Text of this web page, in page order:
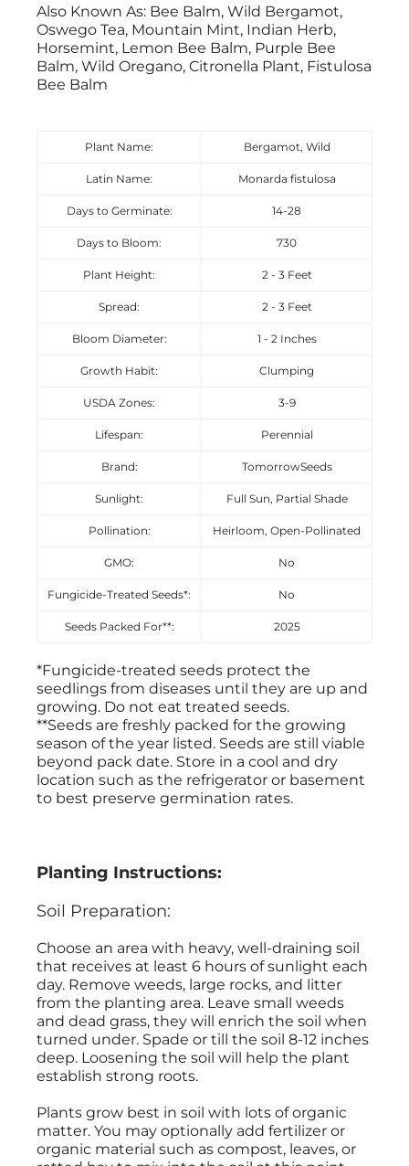
Also Known As: Bee Balm, Wild Bergamot,
Oswego Tea, Mountain Mint, Indian Herb,
Horsemint, Lemon Bee Balm, Purple Bee
Balm, Wild Oregano, Citronella Plant, Fistulosa
Bee Balm
Plant Name: Bergamot, Wild
Latin Name: Monarda fistulosa
Days to Germinate: 14-28
Days to Bloom: 730
Plant Height: 2 - 3 Feet
Spread: 2 - 3 Feet
Bloom Diameter: 1 - 2 Inches
Growth Habit: Clumping
USDA Zones: 3-9
Lifespan: Perennial
Brand: TomorrowSeeds
Sunlight: Full Sun, Partial Shade
Pollination: Heirloom, Open-Pollinated
GMO: No
Fungicide-Treated Seeds*: No
Seeds Packed For**: 2025
*Fungicide-treated seeds protect the
seedlings from diseases until they are up and
growing. Do not eat treated seeds.
**Seeds are freshly packed for the growing
season of the year listed. Seeds are still viable
beyond pack date. Store in a cool and dry
location such as the refrigerator or basement
to best preserve germination rates.
Planting Instructions:
Soil Preparation:
Choose an area with heavy, well-draining soil
that receives at least 6 hours of sunlight each
day. Remove weeds, large rocks, and litter
from the planting area. Leave small weeds
and dead grass, they will enrich the soil when
turned under. Spade or till the soil 8-12 inches
deep. Loosening the soil will help the plant
establish strong roots.
Plants grow best in soil with lots of organic
matter. You may optionally add fertilizer or
organic material such as compost, leaves, or